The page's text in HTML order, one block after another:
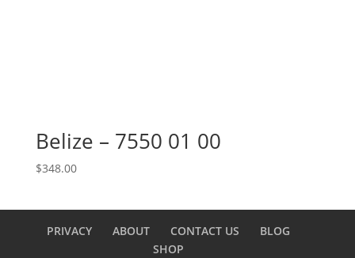
Belize – 7550 01 00
$348.00
PRIVACY ABOUT CONTACT US
BLOG
SHOP